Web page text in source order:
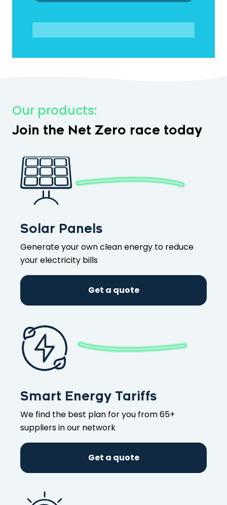
Our products:
Join the Net Zero race today
Solar Panels
Generate your own clean energy to reduce
your electricity bills
Get a quote
Smart Energy Tariffs
We find the best plan for you from 65+
suppliers in our network
Get a quote